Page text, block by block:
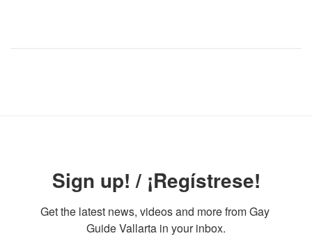
Sign up! / ¡Regístrese!
Get the latest news, videos and more from Gay
Guide Vallarta in your inbox.